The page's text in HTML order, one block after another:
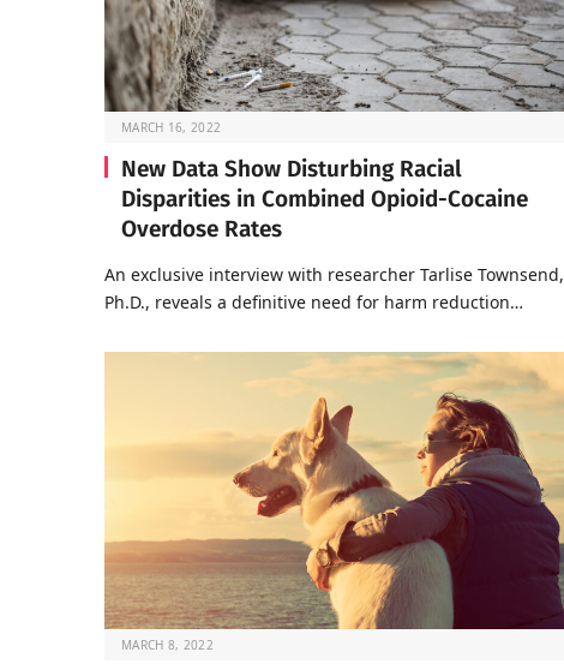
MARCH 16, 2022
New Data Show Disturbing Racial
Disparities in Combined Opioid-Cocaine
Overdose Rates
An exclusive interview with researcher Tarlise Townsend,
Ph.D., reveals a definitive need for harm reduction…
MARCH 8, 2022